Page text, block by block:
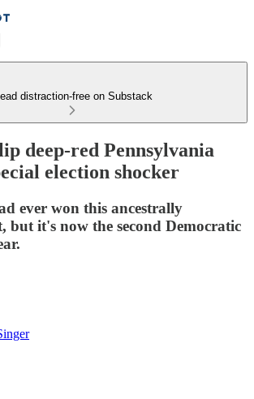
distraction-free on Substack
deep-red Pennsylvania
election shocker
ever won this ancestrally
but it's now the second Democratic